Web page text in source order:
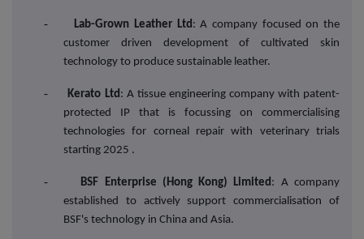
- Lab-Grown Leather Ltd: A company focused on the
customer driven development of cultivated skin
technology to produce sustainable leather.
- Kerato Ltd: A tissue engineering company with patent-
protected IP that is focussing on commercialising
technologies for corneal repair with veterinary trials
starting 2025 .
- BSF Enterprise (Hong Kong) Limited: A company
established to actively support commercialisation of
BSF's technology in China and Asia.